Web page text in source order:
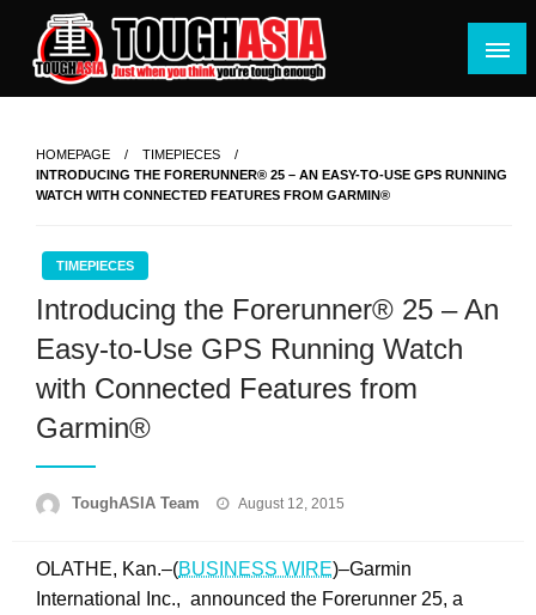
content
Just when you think you're tough enough
HOMEPAGE
TIMEPIECES
INTRODUCING THE FORERUNNER® 25 – AN EASY-TO-USE GPS RUNNING
WATCH WITH CONNECTED FEATURES FROM GARMIN®
TIMEPIECES
Introducing the Forerunner® 25 – An
Easy-to-Use GPS Running Watch
with Connected Features from
Garmin®
ToughASIA Team
Posted
August 12, 2015
OLATHE, Kan.–(BUSINESS WIRE)–Garmin
International Inc., announced the Forerunner 25, a